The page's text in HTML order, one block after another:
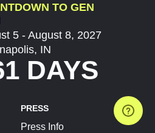
TO GEN
5 - August 8, 2027
IN
DAYS
PRESS
Press Info